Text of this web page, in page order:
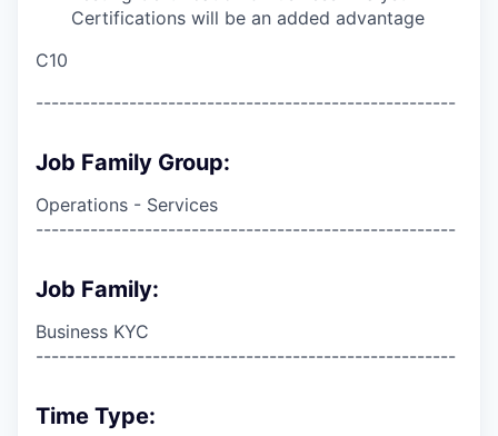
Certifications will be an added advantage
C10
------------------------------------------------------
Job Family Group:
Operations - Services
------------------------------------------------------
Job Family:
Business KYC
------------------------------------------------------
Time Type: